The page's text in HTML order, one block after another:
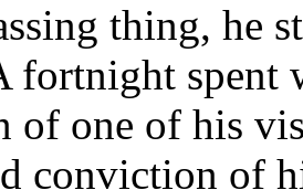
thing, he
fortnight
of one of his
conviction of